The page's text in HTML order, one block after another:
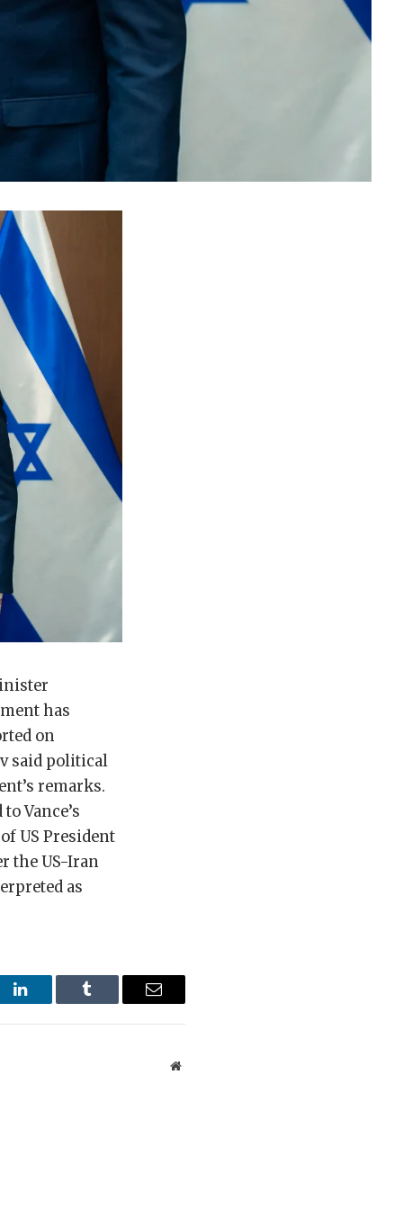
has
on
said political
remarks.
Vance’s
US President
the US-Iran
as
LinkedIn Tumblr Email
Website